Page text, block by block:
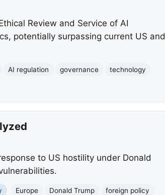
Review and Service of AI
potentially surpassing current US and
AI regulation governance
technology
to US hostility under Donald
Europe Donald Trump
foreign policy